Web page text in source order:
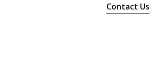
Contact Us